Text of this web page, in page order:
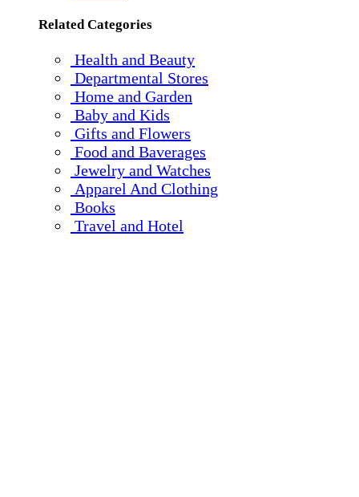
Related Categories
Health and Beauty
Departmental Stores
Home and Garden
Baby and Kids
Gifts and Flowers
Food and Baverages
Jewelry and Watches
Apparel And Clothing
Books
Travel and Hotel